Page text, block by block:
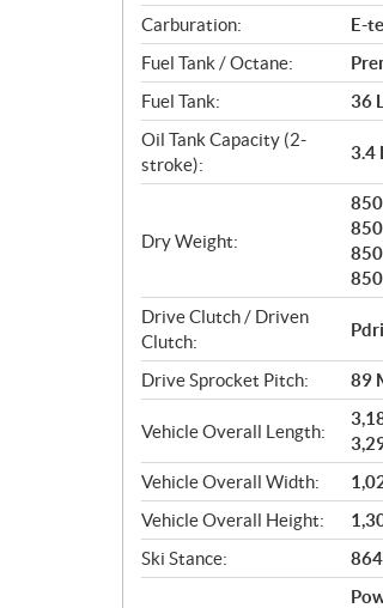
Carburation:
E-
Fuel Tank / Octane:
Fuel Tank:
36
Oil Tank Capacity (2-
stroke):
3.4
Dry Weight:
Drive Clutch / Driven
Clutch:
Drive Sprocket Pitch: 89
Vehicle Overall Length:
Vehicle Overall Width:
Vehicle Overall Height:
Ski Stance: